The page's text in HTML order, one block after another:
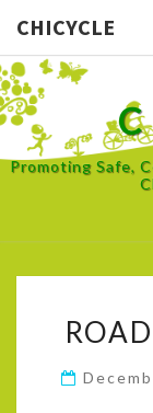
CHICYCLE
Promoting Safe,